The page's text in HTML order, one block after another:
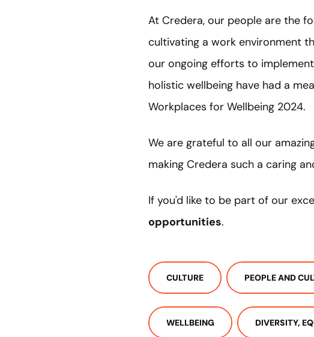
At Credera, our people are the
cultivating a work environment
our ongoing efforts to
holistic wellbeing have had a
Workplaces for Wellbeing 2024.
We are grateful to all our
making Credera such a caring
If you'd like to be part of our
opportunities.
CULTURE PEOPLE AND
WELLBEING DIVERSITY,